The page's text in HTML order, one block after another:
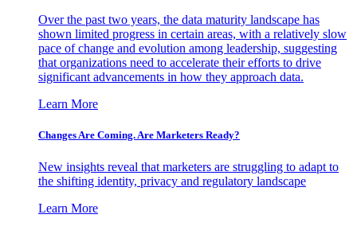
Over the past two years, the data maturity landscape has
shown limited progress in certain areas, with a relatively slow
pace of change and evolution among leadership, suggesting
that organizations need to accelerate their efforts to drive
significant advancements in how they approach data.
Learn More
Changes Are Coming. Are Marketers Ready?
New insights reveal that marketers are struggling to adapt to
the shifting identity, privacy and regulatory landscape
Learn More